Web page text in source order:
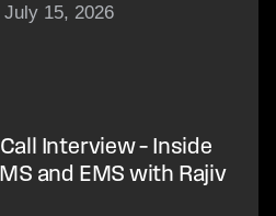
July 15, 2026
Interview – Inside
and EMS with Rajiv